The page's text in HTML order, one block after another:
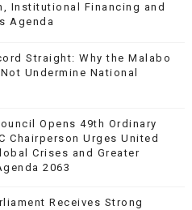
Institutional Financing and
Agenda
Straight: Why the Malabo
Undermine National
Opens 49th Ordinary
Chairperson Urges United
Crises and Greater
2063
Receives Strong